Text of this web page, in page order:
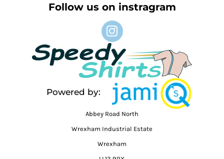
Follow us on instragram
Powered by:
Abbey Road North
Wrexham Industrial Estate
Wrexham